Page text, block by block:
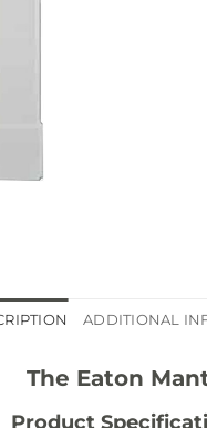
ADDITIONAL
The Eaton
Product